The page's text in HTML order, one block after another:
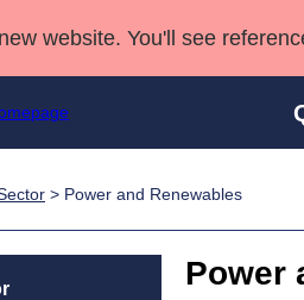
website. You'll see
and NPAs
> Power and Renewables
Power